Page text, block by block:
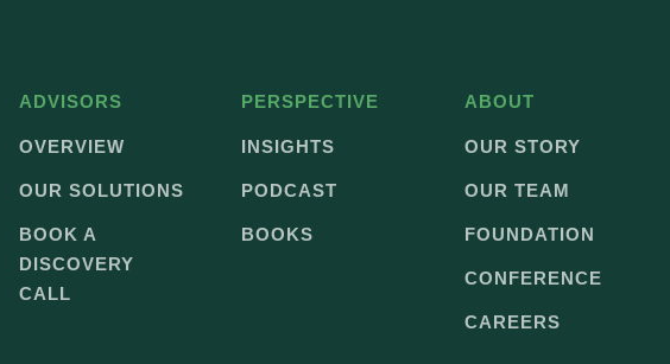
ADVISORS
OVERVIEW
OUR SOLUTIONS
BOOK A
DISCOVERY
CALL
PERSPECTIVE
INSIGHTS
PODCAST
BOOKS
ABOUT
OUR STORY
OUR TEAM
FOUNDATION
CONFERENCE
CAREERS